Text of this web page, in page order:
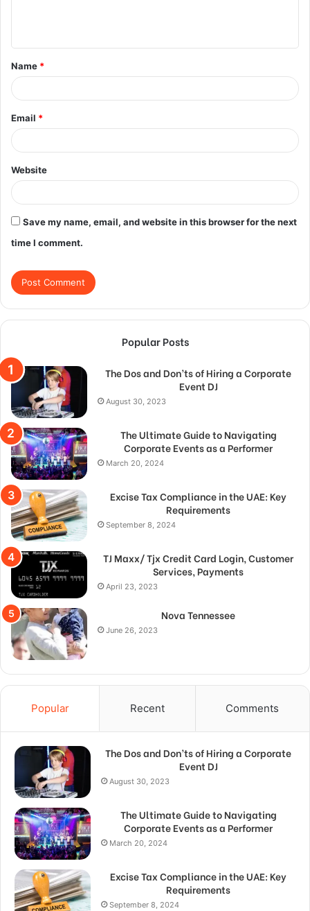
t
*
Name *
Email *
Website
Save my name, email, and website in this browser for the next
time I comment.
Popular Posts
The Dos and Don’ts of Hiring a Corporate
Event DJ
August 30, 2023
The Ultimate Guide to Navigating
Corporate Events as a Performer
March 20, 2024
Excise Tax Compliance in the UAE: Key
Requirements
September 8, 2024
TJ Maxx/ Tjx Credit Card Login, Customer
Services, Payments
April 23, 2023
Nova Tennessee
June 26, 2023
Popular Recent Comments
The Dos and Don’ts of Hiring a Corporate
Event DJ
August 30, 2023
The Ultimate Guide to Navigating
Corporate Events as a Performer
March 20, 2024
Excise Tax Compliance in the UAE: Key
Requirements
September 8, 2024